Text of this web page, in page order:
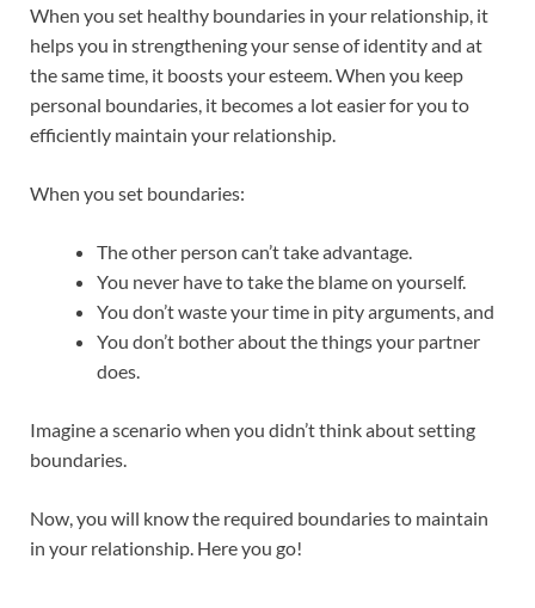
When you set healthy boundaries in your relationship, it
helps you in strengthening your sense of identity and at
the same time, it boosts your esteem. When you keep
personal boundaries, it becomes a lot easier for you to
efficiently maintain your relationship.
When you set boundaries:
The other person can’t take advantage.
You never have to take the blame on yourself.
You don’t waste your time in pity arguments, and
You don’t bother about the things your partner
does.
Imagine a scenario when you didn’t think about setting
boundaries.
Now, you will know the required boundaries to maintain
in your relationship. Here you go!